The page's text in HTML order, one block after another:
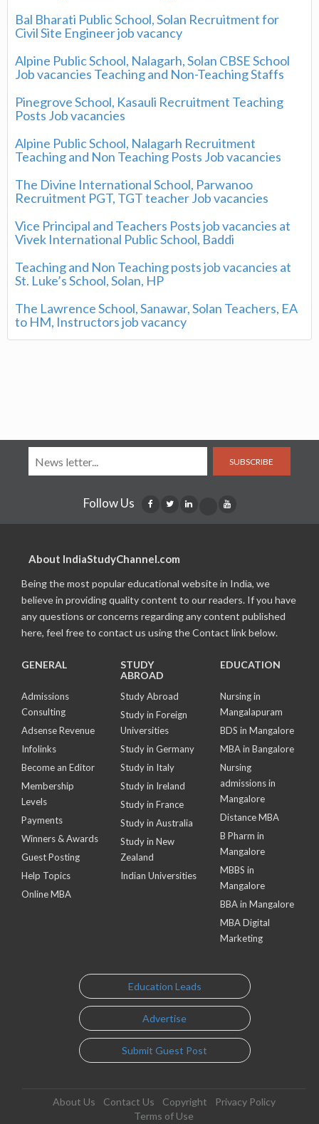
Bal Bharati Public School, Solan Recruitment for
Civil Site Engineer job vacancy
Alpine Public School, Nalagarh, Solan CBSE School
Job vacancies Teaching and Non-Teaching Staffs
Pinegrove School, Kasauli Recruitment Teaching
Posts Job vacancies
Alpine Public School, Nalagarh Recruitment
Teaching and Non Teaching Posts Job vacancies
The Divine International School, Parwanoo
Recruitment PGT, TGT teacher Job vacancies
Vice Principal and Teachers Posts job vacancies at
Vivek International Public School, Baddi
Teaching and Non Teaching posts job vacancies at
St. Luke’s School, Solan, HP
The Lawrence School, Sanawar, Solan Teachers, EA
to HM, Instructors job vacancy
SUBSCRIBE
Follow Us
About IndiaStudyChannel.com
Being the most popular educational website in India, we
believe in providing quality content to our readers. If you have
any questions or concerns regarding any content published
here, feel free to contact us using the Contact link below.
GENERAL
Admissions
Consulting
Adsense Revenue
Infolinks
Become an Editor
Membership
Levels
Payments
Winners & Awards
Guest Posting
Help Topics
Online MBA
STUDY
ABROAD
Study Abroad
Study in Foreign
Universities
Study in Germany
Study in Italy
Study in Ireland
Study in France
Study in Australia
Study in New
Zealand
Indian Universities
EDUCATION
Nursing in
Mangalapuram
BDS in Mangalore
MBA in Bangalore
Nursing
admissions in
Mangalore
Distance MBA
B Pharm in
Mangalore
MBBS in
Mangalore
BBA in Mangalore
MBA Digital
Marketing
Education Leads
Advertise
Submit Guest Post
About Us Contact Us Copyright
Privacy Policy
Terms of Use